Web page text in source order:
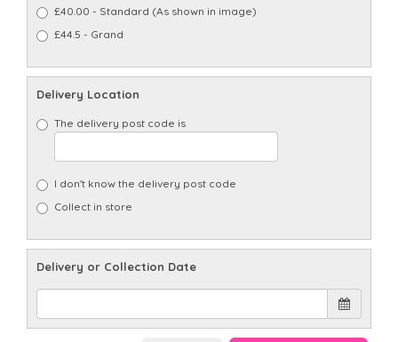
£40.00 - Standard (As shown in image)
£44.5 - Grand
Delivery Location
The delivery post code is
I don't know the delivery post code
Collect in store
Delivery or Collection Date